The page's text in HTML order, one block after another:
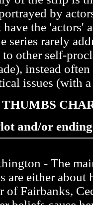
by
the 'actors'
series rarely
to other self-
instead
issues (with
THUMBS
and/or
- The
are either
of Fairbanks,